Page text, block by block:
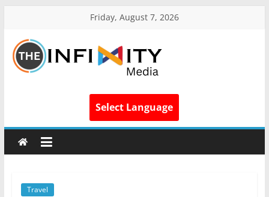
Friday, August 7, 2026
Select Language
Travel